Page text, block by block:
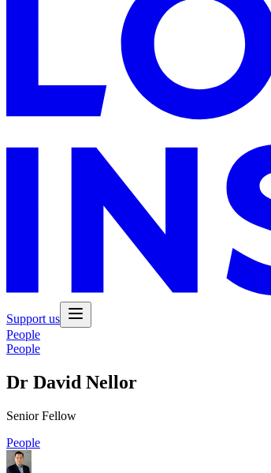
Support us
People
People
Dr David Nellor
Senior Fellow
People